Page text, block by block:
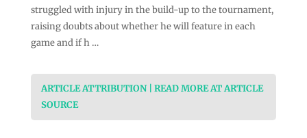
struggled with injury in the build-up to the tournament,
raising doubts about whether he will feature in each
game and if h …
ARTICLE ATTRIBUTION | READ MORE AT ARTICLE
SOURCE